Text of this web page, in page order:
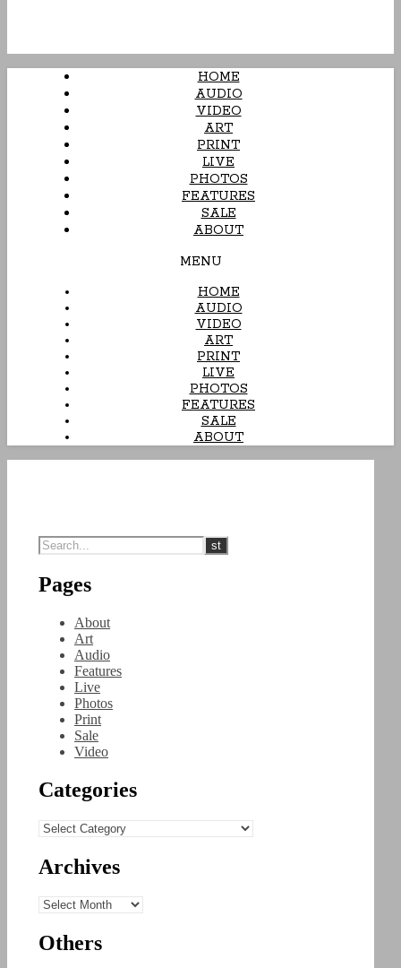
HOME
AUDIO
VIDEO
ART
PRINT
LIVE
PHOTOS
FEATURES
SALE
ABOUT
MENU
HOME
AUDIO
VIDEO
ART
PRINT
LIVE
PHOTOS
FEATURES
SALE
ABOUT
Pages
About
Art
Audio
Features
Live
Photos
Print
Sale
Video
Categories
Categories
Archives
Archives
Others